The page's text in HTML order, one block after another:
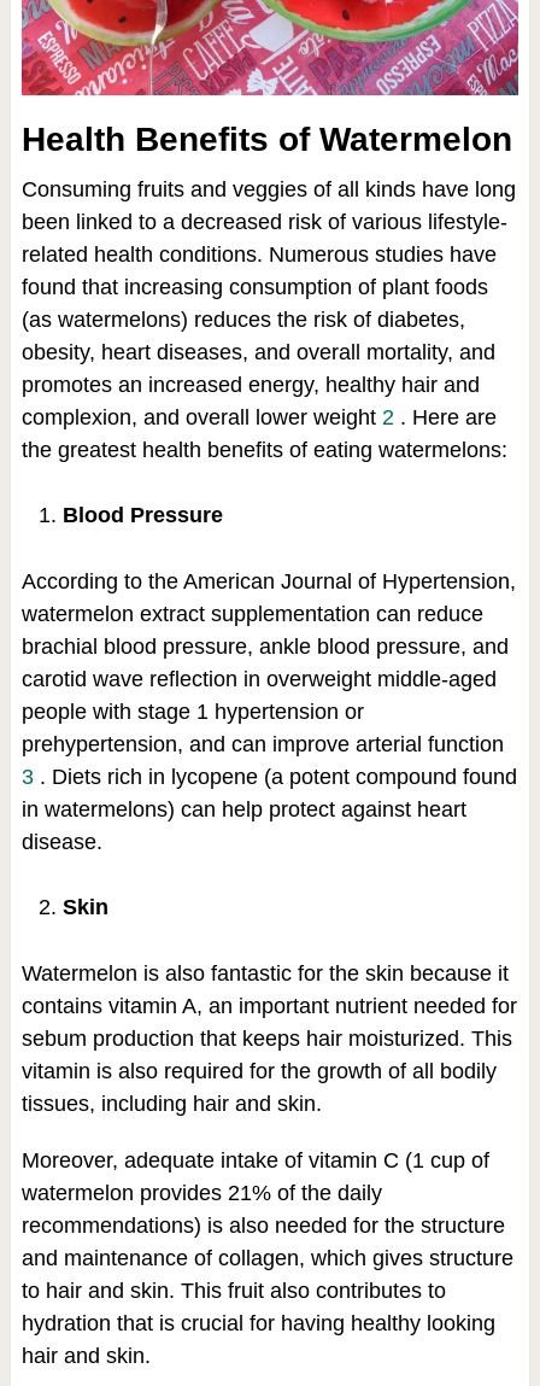
Health Benefits of Watermelon
Consuming fruits and veggies of all kinds have long
been linked to a decreased risk of various lifestyle-
related health conditions. Numerous studies have
found that increasing consumption of plant foods
(as watermelons) reduces the risk of diabetes,
obesity, heart diseases, and overall mortality, and
promotes an increased energy, healthy hair and
complexion, and overall lower weight 2 . Here are
the greatest health benefits of eating watermelons:
Blood Pressure
According to the American Journal of Hypertension,
watermelon extract supplementation can reduce
brachial blood pressure, ankle blood pressure, and
carotid wave reflection in overweight middle-aged
people with stage 1 hypertension or
prehypertension, and can improve arterial function
3 . Diets rich in lycopene (a potent compound found
in watermelons) can help protect against heart
disease.
Skin
Watermelon is also fantastic for the skin because it
contains vitamin A, an important nutrient needed for
sebum production that keeps hair moisturized. This
vitamin is also required for the growth of all bodily
tissues, including hair and skin.
Moreover, adequate intake of vitamin C (1 cup of
watermelon provides 21% of the daily
recommendations) is also needed for the structure
and maintenance of collagen, which gives structure
to hair and skin. This fruit also contributes to
hydration that is crucial for having healthy looking
hair and skin.